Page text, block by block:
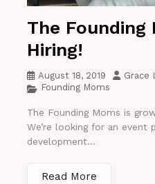
The Founding
Hiring!
August 18, 2019
Grace
Founding Moms
The Founding Moms is
We’re looking for an event
development...
Read More